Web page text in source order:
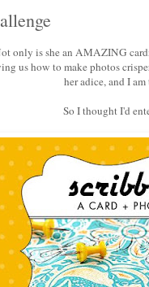
only is she an AMAZING
us how to make photos
her adice, and I
So I thought I'd